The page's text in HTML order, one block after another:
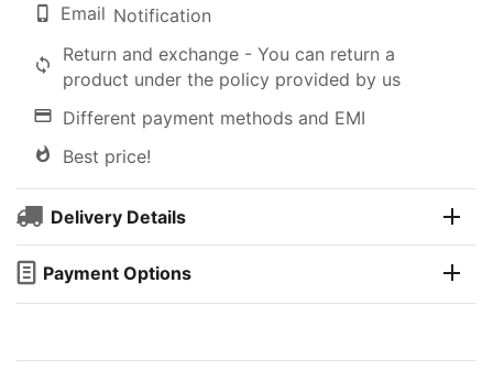
Email Notification
Return and exchange - You can return a
product under the policy provided by us
Different payment methods and EMI
Best price!
Delivery Details
Payment Options